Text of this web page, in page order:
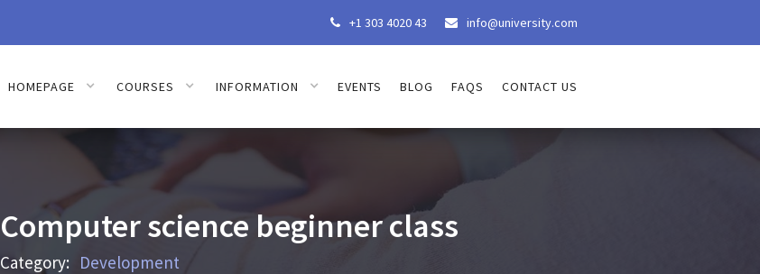
 +1 303 4020 43  info@university.com
HOMEPAGE COURSES INFORMATION EVENTS BLOG FAQS CONTACT US
Computer science beginner class
Category: Development